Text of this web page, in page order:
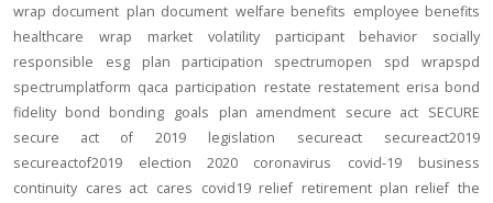
wrap document plan document welfare benefits employee benefits
healthcare
wrap market volatility participant behavior
socially
responsible
esg plan participation spectrumopen spd
wrapspd
spectrumplatform qaca participation restate restatement erisa bond
fidelity bond bonding goals plan amendment secure act SECURE
secure act of 2019
legislation secureact
secureact2019
secureactof2019
election 2020 coronavirus covid-19
business
continuity cares act cares covid19 relief retirement plan relief the